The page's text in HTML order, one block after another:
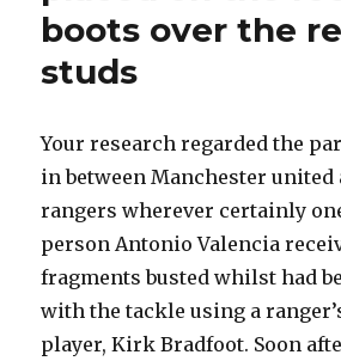
boots over the
studs
Your research regarded the
in between Manchester united
rangers wherever certainly
person Antonio Valencia
fragments busted whilst had
with the tackle using a
player, Kirk Bradfoot. Soon